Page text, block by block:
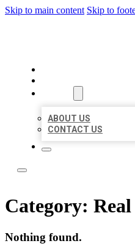
Skip to main content Skip to
ABOUT US
CONTACT US
Category: Real
Nothing found.